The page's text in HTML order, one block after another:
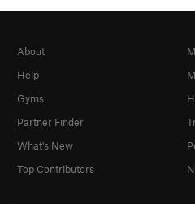
About
Help
Gyms
Partner Finder
What's New
Top Contributors